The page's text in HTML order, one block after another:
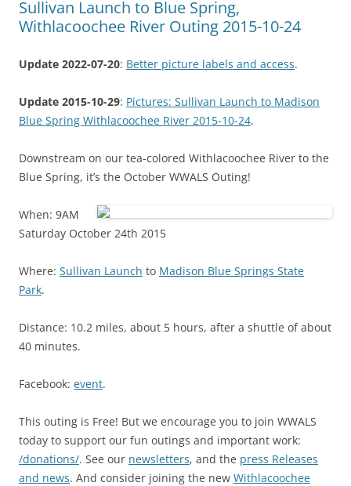
Sullivan Launch to Blue Spring,
Withlacoochee River Outing 2015-10-24
Update 2022-07-20: Better picture labels and access.
Update 2015-10-29: Pictures: Sullivan Launch to Madison
Blue Spring Withlacoochee River 2015-10-24.
Downstream on our tea-colored Withlacoochee River to the
Blue Spring, it’s the October WWALS Outing!
When: 9AM
Saturday October 24th 2015
Where: Sullivan Launch to Madison Blue Springs State
Park.
Distance: 10.2 miles, about 5 hours, after a shuttle of about
40 minutes.
Facebook: event.
This outing is Free! But we encourage you to join WWALS
today to support our fun outings and important work:
/donations/. See our newsletters, and the press Releases
and news. And consider joining the new Withlacoochee